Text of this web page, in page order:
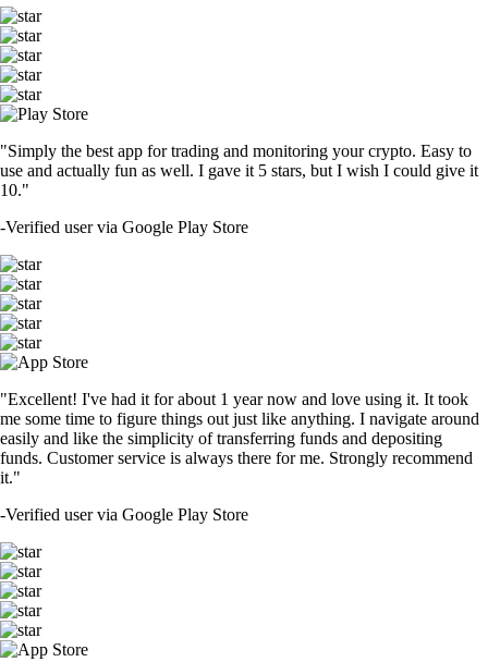
"Simply the best app for trading and monitoring your crypto. Easy to
use and actually fun as well. I gave it 5 stars, but I wish I could give it
10."
-Verified user via Google Play Store
"Excellent! I've had it for about 1 year now and love using it. It took
me some time to figure things out just like anything. I navigate around
easily and like the simplicity of transferring funds and depositing
funds. Customer service is always there for me. Strongly recommend
it."
-Verified user via Google Play Store